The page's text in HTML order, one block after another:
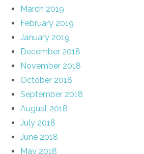
March 2019
February 2019
January 2019
December 2018
November 2018
October 2018
September 2018
August 2018
July 2018
June 2018
May 2018